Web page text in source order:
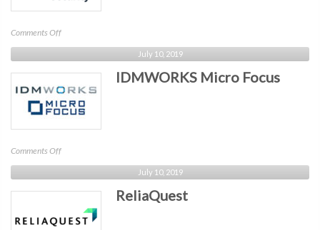
Comments Offon
Fidelis
July 10, 2019
IDMWORKS Micro Focus
Comments Offon
IDMWORKS
Micro
Focus
July 10, 2019
ReliaQuest